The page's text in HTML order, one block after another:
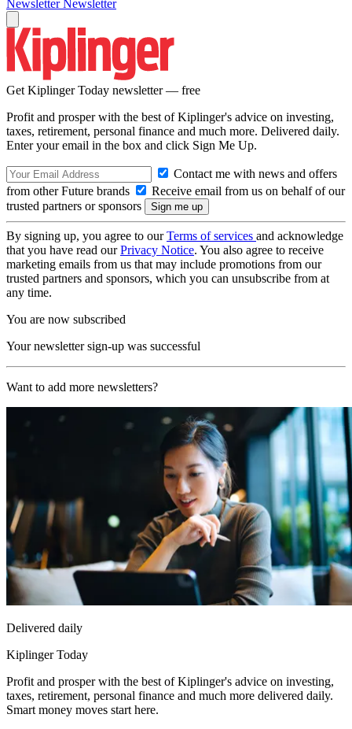
Newsletter Newsletter
Get Kiplinger Today newsletter — free
Profit and prosper with the best of Kiplinger's advice on investing,
taxes, retirement, personal finance and much more. Delivered daily.
Enter your email in the box and click Sign Me Up.
Contact me with news and offers
from other Future brands
Receive email from us on behalf of our
trusted partners or sponsors
By signing up, you agree to ourTerms of services and acknowledge
that you have read ourPrivacy Notice. You also agree to receive
marketing emails from us that may include promotions from our
trusted partners and sponsors, which you can unsubscribe from at
any time.
You are now subscribed
Your newsletter sign-up was successful
Want to add more newsletters?
Delivered daily
Kiplinger Today
Profit and prosper with the best of Kiplinger's advice on investing,
taxes, retirement, personal finance and much more delivered daily.
Smart money moves start here.